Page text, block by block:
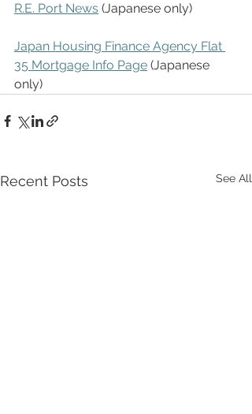
R.E. Port News (Japanese only)
Japan Housing Finance Agency Flat
35 Mortgage Info Page (Japanese
only)
Recent Posts See All